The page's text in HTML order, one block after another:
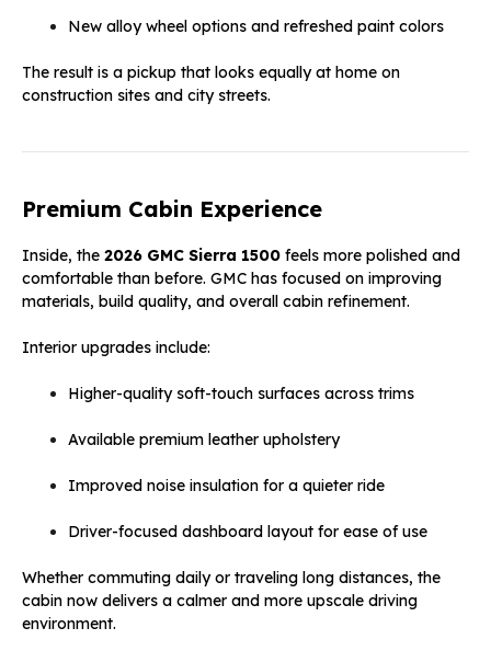
New alloy wheel options and refreshed paint colors
The result is a pickup that looks equally at home on
construction sites and city streets.
Premium Cabin Experience
Inside, the 2026 GMC Sierra 1500 feels more polished and
comfortable than before. GMC has focused on improving
materials, build quality, and overall cabin refinement.
Interior upgrades include:
Higher-quality soft-touch surfaces across trims
Available premium leather upholstery
Improved noise insulation for a quieter ride
Driver-focused dashboard layout for ease of use
Whether commuting daily or traveling long distances, the
cabin now delivers a calmer and more upscale driving
environment.